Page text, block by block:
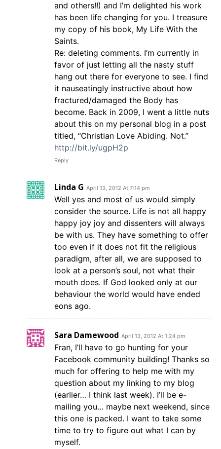
and others!!) and I’m delighted his work
has been life changing for you. I treasure
my copy of his book, My Life With the
Saints.
Re: deleting comments. I’m currently in
favor of just letting all the nasty stuff
hang out there for everyone to see. I find
it nauseatingly instructive about how
fractured/damaged the Body has
become. Back in 2009, I went a little nuts
about this on my personal blog in a post
titled, “Christian Love Abiding. Not.”
http://bit.ly/ugpH2p
Reply
Linda G April 13, 2012 At 7:14 pm
Well yes and most of us would simply
consider the source. Life is not all happy
happy joy joy and dissenters will always
be with us. They have something to offer
too even if it does not fit the religious
paradigm, after all, we are supposed to
look at a person’s soul, not what their
mouth does. If God looked only at our
behaviour the world would have ended
eons ago.
Sara Damewood April 13, 2012 At 1:24 pm
Fran, I’ll have to go hunting for your
Facebook community building! Thanks so
much for offering to help me with my
question about my linking to my blog
(earlier… I think last week). I’ll be e-
mailing you… maybe next weekend, since
this one is packed. I want to take some
time to try to figure out what I can by
myself.